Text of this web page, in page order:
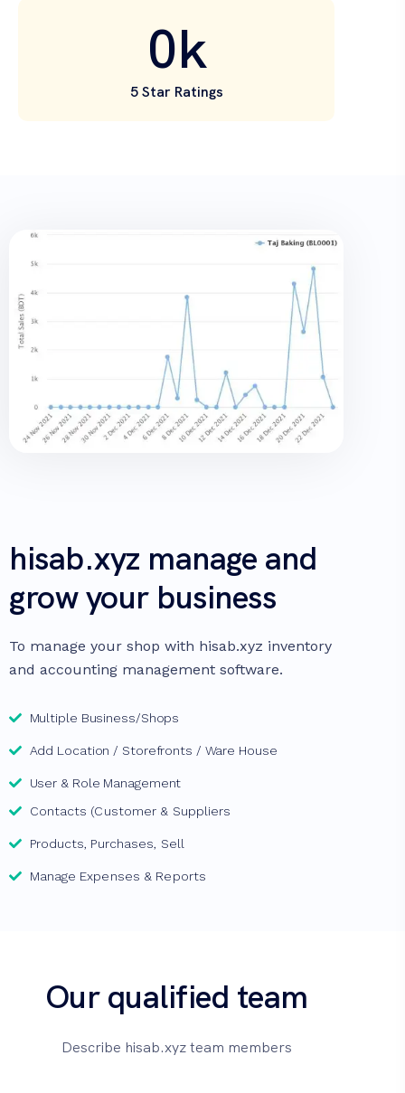
0k
5 Star Ratings
hisab.xyz manage and
grow your business
To manage your shop with hisab.xyz inventory
and accounting management software.
Multiple Business/Shops
Add Location / Storefronts / Ware House
User & Role Management
Contacts (Customer & Suppliers
Products, Purchases, Sell
Manage Expenses & Reports
Our qualified team
Describe hisab.xyz team members